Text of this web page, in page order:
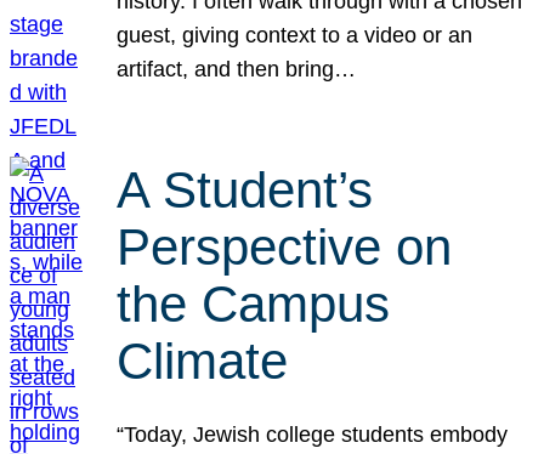
guest, giving context to a video or an
artifact, and then bring…
A Student’s
Perspective on
the Campus
Climate
“Today, Jewish college students embody